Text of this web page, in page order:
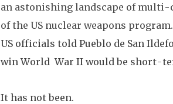
an astonishing landscape of
of the US nuclear weapons
US officials told Pueblo de San
win World  War II would be short-
It has not been.